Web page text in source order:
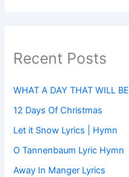
Recent Posts
WHAT A DAY THAT WILL BE
12 Days Of Christmas
Let it Snow Lyrics | Hymn
O Tannenbaum Lyric Hymn
Away In Manger Lyrics